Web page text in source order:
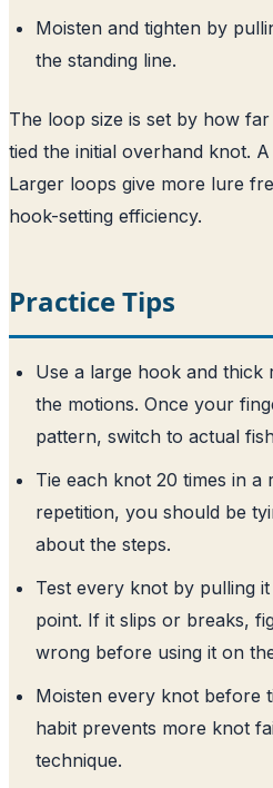
Moisten and tighten by
the standing line.
The loop size is set by how
tied the initial overhand knot.
Larger loops give more lure
hook-setting efficiency.
Practice Tips
Use a large hook and
the motions. Once your
pattern, switch to actual
Tie each knot 20 times in a
repetition, you should be
about the steps.
Test every knot by pulling
point. If it slips or breaks,
wrong before using it on
Moisten every knot before
habit prevents more knot
technique.